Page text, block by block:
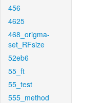
456
4625
468_origma-
set_RFsize
52eb6
55_ft
55_test
555_method